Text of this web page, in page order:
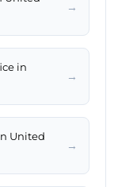
→
in
→
United
→